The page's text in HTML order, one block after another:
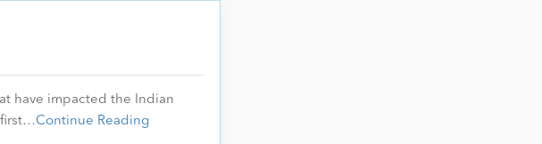
have impacted the Indian
first…Continue Reading